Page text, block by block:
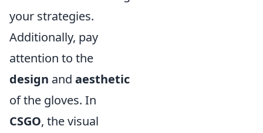
your strategies.
Additionally, pay
attention to the
design and aesthetic
of the gloves. In
CSGO, the visual